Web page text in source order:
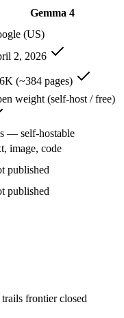
or codebases:
needs:
model:
data-private
fits
built for speed and
family (200K), and
multimodal,
Gemma 4
(US)
2, 2026
(~384 pages)
weight (self-host / free)
— self-hostable
image, code
published
published
frontier closed